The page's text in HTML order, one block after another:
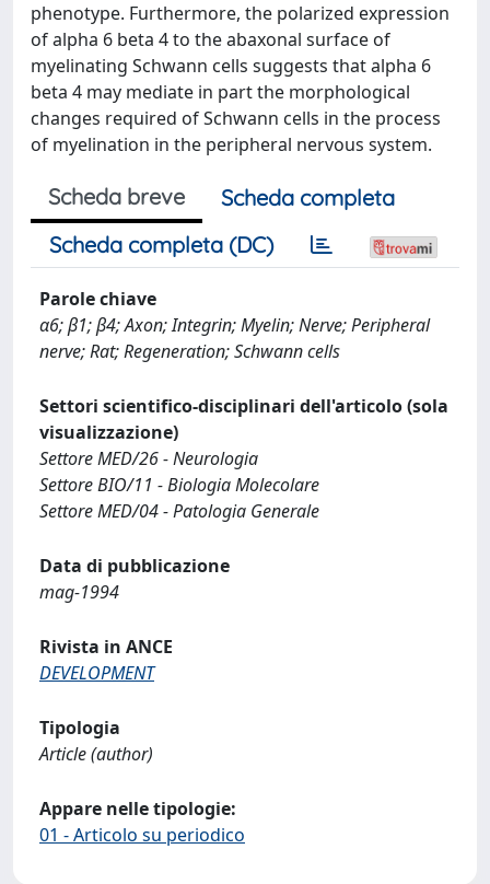
phenotype. Furthermore, the polarized expression
of alpha 6 beta 4 to the abaxonal surface of
myelinating Schwann cells suggests that alpha 6
beta 4 may mediate in part the morphological
changes required of Schwann cells in the process
of myelination in the peripheral nervous system.
Scheda breve
Scheda completa
Scheda completa (DC)
Parole chiave
α6; β1; β4; Axon; Integrin; Myelin; Nerve; Peripheral
nerve; Rat; Regeneration; Schwann cells
Settori scientifico-disciplinari dell'articolo (sola
visualizzazione)
Settore MED/26 - Neurologia
Settore BIO/11 - Biologia Molecolare
Settore MED/04 - Patologia Generale
Data di pubblicazione
mag-1994
Rivista in ANCE
DEVELOPMENT
Tipologia
Article (author)
Appare nelle tipologie:
01 - Articolo su periodico